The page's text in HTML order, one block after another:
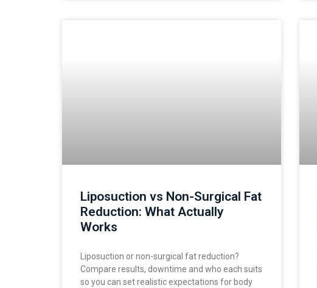
Liposuction vs Non-Surgical Fat
Reduction: What Actually
Works
Liposuction or non-surgical fat reduction?
Compare results, downtime and who each suits
so you can set realistic expectations for body